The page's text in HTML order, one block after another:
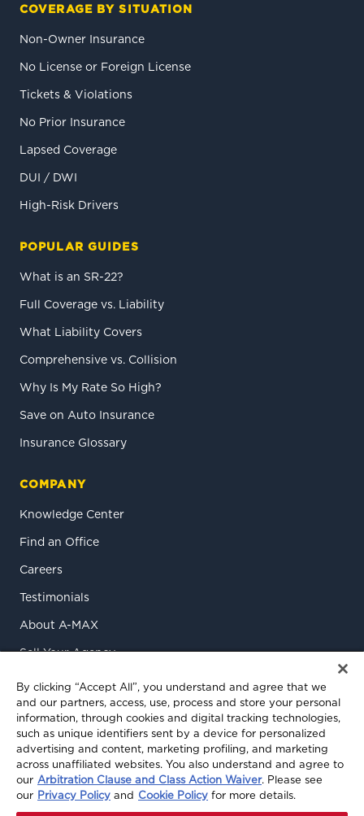
COVERAGE BY SITUATION
Non-Owner Insurance
No License or Foreign License
Tickets & Violations
No Prior Insurance
Lapsed Coverage
DUI / DWI
High-Risk Drivers
POPULAR GUIDES
What is an SR-22?
Full Coverage vs. Liability
What Liability Covers
Comprehensive vs. Collision
Why Is My Rate So High?
Save on Auto Insurance
Insurance Glossary
COMPANY
Knowledge Center
Find an Office
Careers
Testimonials
About A-MAX
Sell Your Agency
Contact Us
© 2026 A-MAX Insurance Services, Inc. All rights reserved.
By clicking “Accept All”, you understand and agree that we
and our partners, access, use, process and store your personal
information, through cookies and digital tracking technologies,
such as unique identifiers sent by a device for personalized
advertising and content, marketing profiling, and marketing
across unaffiliated websites. You also understand and agree to
our Arbitration Clause and Class Action Waiver. Please see
our Privacy Policy and Cookie Policy for more details.